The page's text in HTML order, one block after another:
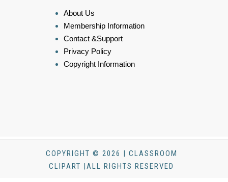
About Us
Membership Information
Contact &Support
Privacy Policy
Copyright Information
COPYRIGHT © 2026 | CLASSROOM
CLIPART |ALL RIGHTS RESERVED